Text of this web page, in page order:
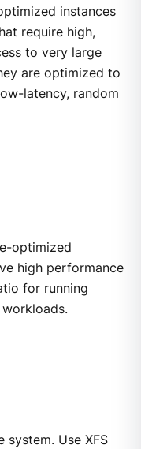
instances
require high,
to very large
are optimized to
latency, random
optimized
high performance
for running
Use XFS